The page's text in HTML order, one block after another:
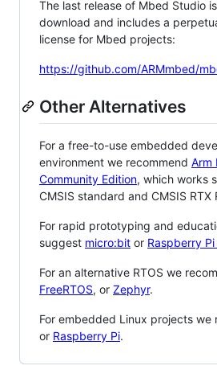
The last release of Mbed Studio
download and includes a
license for Mbed projects:
https://github.com/ARMmbed/
Other Alternatives
For a free-to-use embedded
environment we recommend Arm
Community Edition, which works
CMSIS standard and CMSIS RTX
For rapid prototyping and
suggest micro:bit or Raspberry
For an alternative RTOS we
FreeRTOS, or Zephyr.
For embedded Linux projects we
or Raspberry Pi.